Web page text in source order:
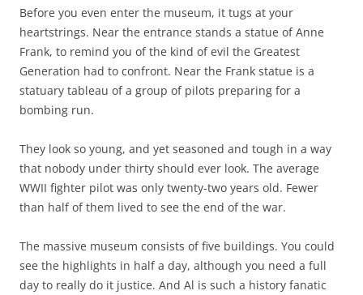
Before you even enter the museum, it tugs at your
heartstrings. Near the entrance stands a statue of Anne
Frank, to remind you of the kind of evil the Greatest
Generation had to confront. Near the Frank statue is a
statuary tableau of a group of pilots preparing for a
bombing run.
They look so young, and yet seasoned and tough in a way
that nobody under thirty should ever look. The average
WWII fighter pilot was only twenty-two years old. Fewer
than half of them lived to see the end of the war.
The massive museum consists of five buildings. You could
see the highlights in half a day, although you need a full
day to really do it justice. And Al is such a history fanatic